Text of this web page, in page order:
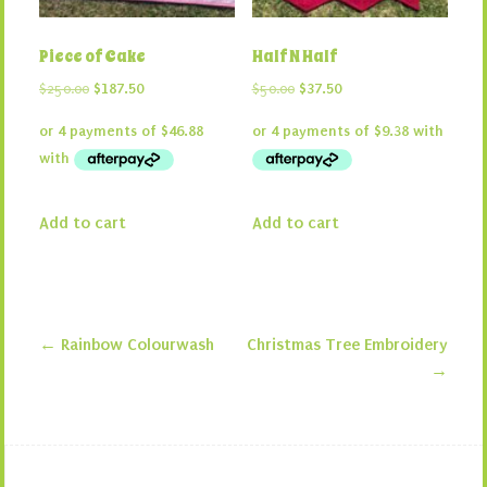
Piece of Cake
$250.00 Original
was:
$250.00.
$187.50Current
is:
$187.50.
Add to cart
Half N Half
$50.00 Original
was:
$50.00.
$37.50Current
is:
$37.50.
Add to cart
← Rainbow Colourwash
Christmas Tree Embroidery
→